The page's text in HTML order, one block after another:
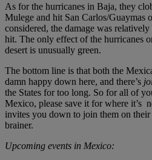
As for the hurricanes in Baja, they
Mulege and hit San Carlos/Guaymas
considered, the damage was
hit. The only effect of the hurricanes
desert is unusually green.
The bottom line is that both the
damn happy down here, and there’s
the States for too long. So for all of
Mexico, please save it for where it’s
invites you down to join them on
brainer.
Upcoming events in Mexico: